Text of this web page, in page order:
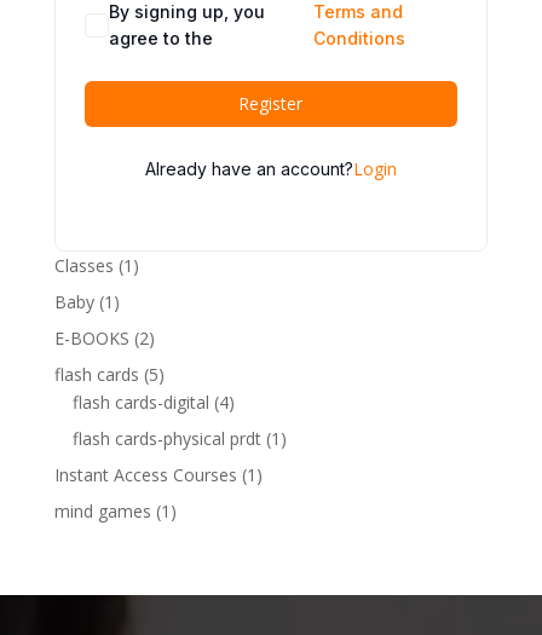
By signing up, you
agree to the
Terms and
Conditions
Register
Already have an account?Login
Classes 1 1
Baby 1 1
product
E-BOOKS 22
products
flash cards 55
products
flash cards-digital 44
products
flash cards-physical prdt 1 1
Instant Access Courses 1 1
mind games 1 1